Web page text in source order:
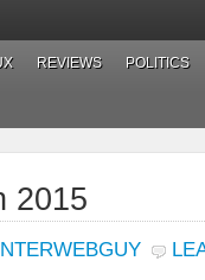
REVIEWS POLITICS
2015